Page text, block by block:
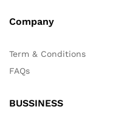
Company
Term & Conditions
FAQs
BUSSINESS